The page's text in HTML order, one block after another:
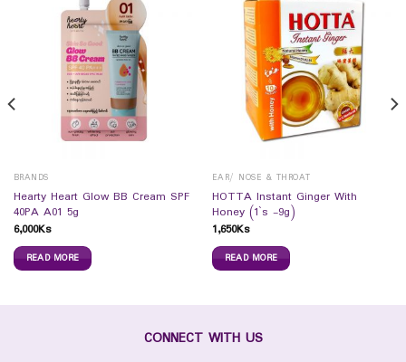
BRANDS
Hearty Heart Glow BB Cream SPF
40PA A01 5g
6,000Ks
READ MORE
EAR/ NOSE & THROAT
HOTTA Instant Ginger With
Honey (1`s -9g)
1,650Ks
READ MORE
CONNECT WITH US